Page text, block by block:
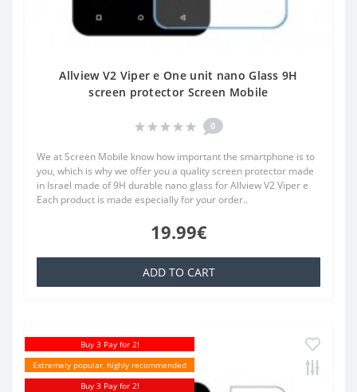
Allview V2 Viper e One unit nano Glass 9H
screen protector Screen Mobile
0
We at Screen Mobile know how important the smartphone is to
you, which is why we offer you a quality screen protector made
in Israel made of 9H durable nano glass for Allview V2 Viper e
Each product is made especially for your order..
19.99€
ADD TO CART
Buy 3 Pay for 2!
Extremely popular, highly recommended
Buy 3 Pay for 2!